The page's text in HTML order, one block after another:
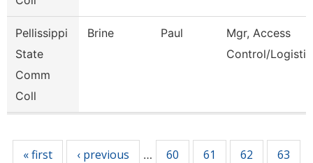
Pellissippi
State
Comm
Coll
Brine Paul
Mgr, Access
Control/
« first ‹ previous … 60 61 62 63